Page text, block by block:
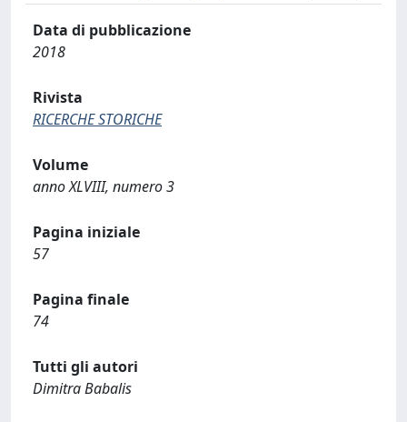
Data di pubblicazione
2018
Rivista
RICERCHE STORICHE
Volume
anno XLVIII, numero 3
Pagina iniziale
57
Pagina finale
74
Tutti gli autori
Dimitra Babalis